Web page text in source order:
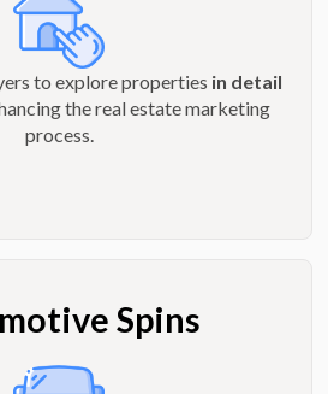
to explore properties in detail
the real estate marketing
process.
Spins